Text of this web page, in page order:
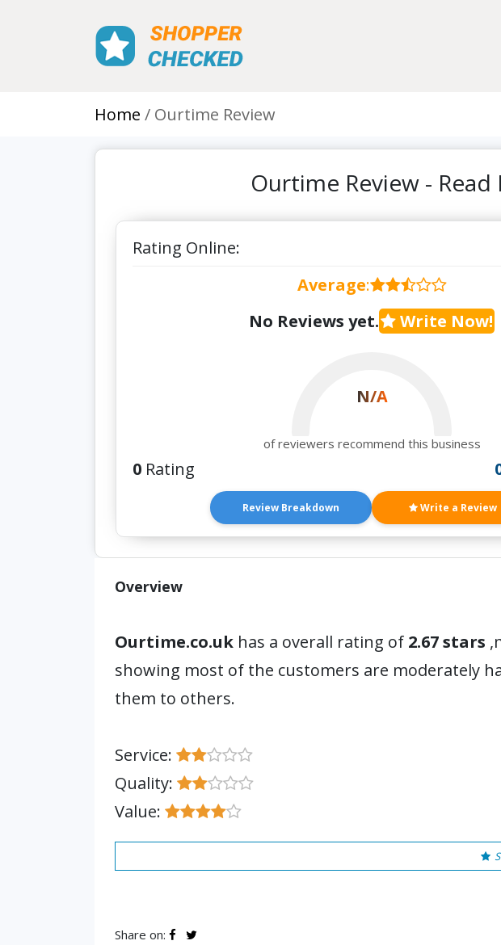
Home Ourtime Review
Ourtime Review -
Rating Online:
Average:
No Reviews yet.
Write Now!
N/A
of reviewers recommend this business
0 Rating
Review Breakdown Write a Review
Overview
Ourtime.co.uk has a overall rating of 2.67 stars
showing most of the customers are moderately
them to others.
Service:
Quality:
Value:
Share on: